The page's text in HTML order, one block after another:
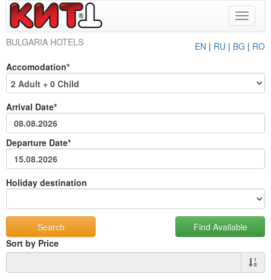
Toggle
BULGARIA HOTELS
EN | RU | BG | RO
Accomodation*
Arrival Date*
Departure Date*
Holiday destination
Sort by Price